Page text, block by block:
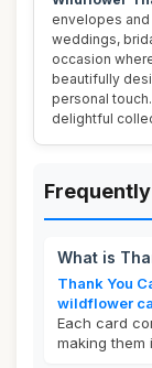
envelopes
weddings,
occasion
beautifully
personal
delightful
What is
Thank You
wildflower
Each card
making them